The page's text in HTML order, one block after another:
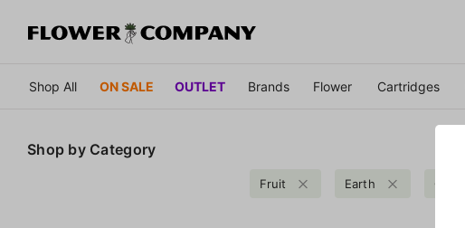
Shop All ON SALE OUTLET Brands Flower Cartridges
Shop by Category
Fruit Earth Cream